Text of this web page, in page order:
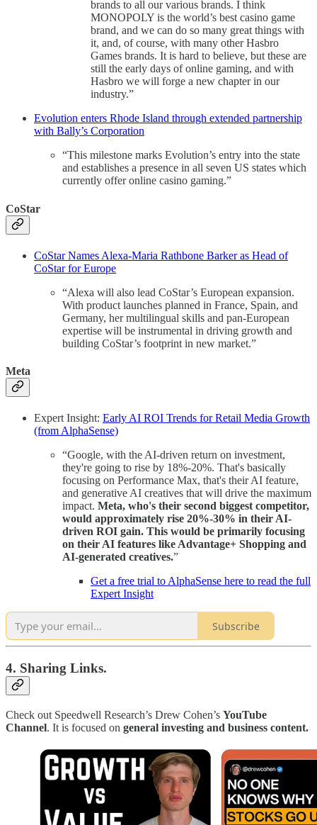
brands to all our various brands. I think
MONOPOLY is the world’s best casino game
brand, and we can do so many great things with
it, and, of course, with many other Hasbro
Games brands. It is hard to believe, but these are
still the early days of online gaming, and with
Hasbro we will forge a new chapter in our
industry.”
Evolution enters Rhode Island through extended partnership
with Bally’s Corporation
“This milestone marks Evolution’s entry into the state
and establishes a presence in all seven US states which
currently offer online casino gaming.”
CoStar
CoStar Names Alexa-Maria Rathbone Barker as Head of
CoStar for Europe
“Alexa will also lead CoStar’s European expansion.
With product launches planned in France, Spain, and
Germany, her multilingual skills and pan-European
expertise will be instrumental in driving growth and
building CoStar’s footprint in new market.”
Meta
Expert Insight: Early AI ROI Trends for Retail Media Growth
(from AlphaSense)
“Google, with the AI-driven return on investment,
they're going to rise by 18%-20%. That's basically
focusing on Performance Max, that's their AI feature,
and generative AI creatives that will drive the maximum
impact. Meta, who's their second biggest competitor,
would approximately rise 20%-30% in their AI-
driven ROI gain. This would be primarily focusing
on their AI features like Advantage+ Shopping and
AI-generated creatives.”
Get a free trial to AlphaSense here to read the full
Expert Insight
Subscribe
4. Sharing Links.
Check out Speedwell Research’s Drew Cohen’s YouTube
Channel. It is focused on general investing and business content.